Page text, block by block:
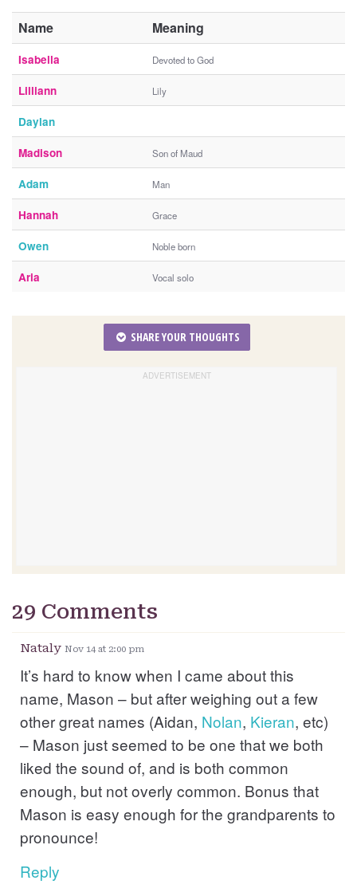
Name Meaning
Isabella Devoted to God
Lilliann Lily
Daylan
Madison Son of Maud
Adam Man
Hannah Grace
Owen Noble born
Aria Vocal solo
SHARE YOUR THOUGHTS
29 Comments
Nataly Nov 14 at 2:00 pm
It’s hard to know when I came about this
name, Mason – but after weighing out a few
other great names (Aidan, Nolan, Kieran, etc)
– Mason just seemed to be one that we both
liked the sound of, and is both common
enough, but not overly common. Bonus that
Mason is easy enough for the grandparents to
pronounce!
Reply